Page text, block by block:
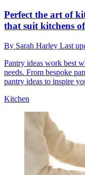
Perfect the art of
that suit kitchens of
By Sarah Harley Last
Pantry ideas work best
needs. From bespoke
pantry ideas to inspire
Kitchen